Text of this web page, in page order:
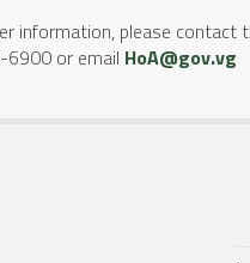
information, please contact
or email HoA@gov.vg